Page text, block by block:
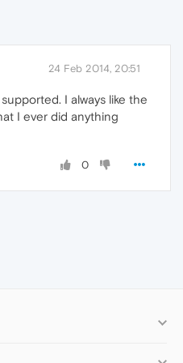
24 Feb 2014, 20:51
I always like the
I ever did anything
0